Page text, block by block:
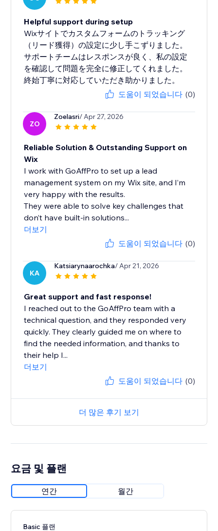
Helpful support during setup
Wixサイトでカスタムフォームのトラッキング
（リード獲得）の設定に少し手こずりました。
サポートチームはレスポンスが良く、私の設定
を確認して問題を完全に修正してくれました。
終始丁寧に対応していただき助かりました。
도움이 되었습니다 (0)
ZO
Zoelasri/ Apr 27, 2026
Reliable Solution & Outstanding Support on
Wix
I work with GoAffPro to set up a lead
management system on my Wix site, and I’m
very happy with the results.
They were able to solve key challenges that
don’t have built-in solutions...
더보기
도움이 되었습니다 (0)
KA
Katsiarynaarochka/ Apr 21, 2026
Great support and fast response!
I reached out to the GoAffPro team with a
technical question, and they responded very
quickly. They clearly guided me on where to
find the needed information, and thanks to
their help I...
더보기
도움이 되었습니다 (0)
더 많은 후기 보기
요금 및 플랜
연간 월간
Basic 플랜